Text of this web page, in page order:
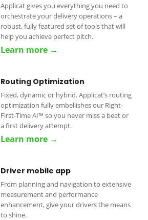
Applicat gives you everything you need to
orchestrate your delivery operations – a
robust, fully featured set of tools that will
help you achieve perfect pitch.
Learn more →
Routing Optimization
Fixed, dynamic or hybrid. Applicat’s routing
optimization fully embellishes our Right-
First-Time AI™ so you never miss a beat or
a first delivery attempt.
Learn more →
Driver mobile app
From planning and navigation to extensive
measurement and performance
enhancement, give your drivers the means
to shine.